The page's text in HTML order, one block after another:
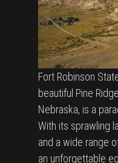
Fort Robinson
beautiful Pine
Nebraska, is a
With its sprawling
and a wide range
an unforgettable